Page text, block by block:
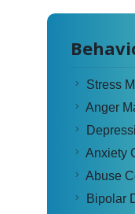
Stress
Anger
Anxiety
Abuse
Bipolar